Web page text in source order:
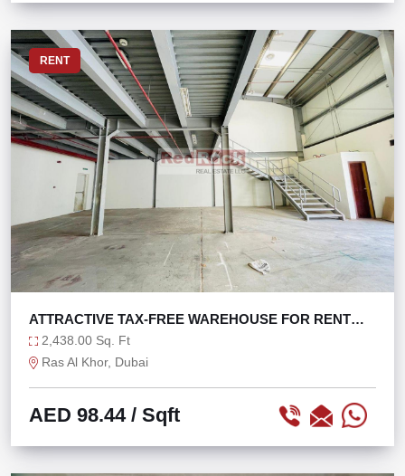
RENT
ATTRACTIVE TAX-FREE WAREHOUSE FOR RENT
WITH W.O.P
2,438.00 Sq. Ft
Ras Al Khor, Dubai
AED 98.44/ Sqft